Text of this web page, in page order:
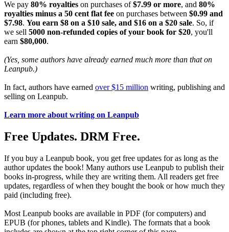
We pay 80% royalties on purchases of$7.99 or more, and 80%
royalties minus a 50 cent flat fee on purchases between $0.99 and
$7.98. You earn $8 on a $10 sale, and $16 on a $20 sale. So, if
we sell 5000 non-refunded copies of your book for $20, you'll
earn $80,000.
(Yes, some authors have already earned much more than that on
Leanpub.)
In fact, authors have earned over $15 million writing, publishing and
selling on Leanpub.
Learn more about writing on Leanpub
Free Updates. DRM Free.
If you buy a Leanpub book, you get free updates for as long as the
author updates the book! Many authors use Leanpub to publish their
books in-progress, while they are writing them. All readers get free
updates, regardless of when they bought the book or how much they
paid (including free).
Most Leanpub books are available in PDF (for computers) and
EPUB (for phones, tablets and Kindle). The formats that a book